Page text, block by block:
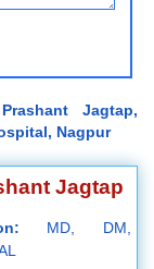
Jagtap,
Nagpur
Jagtap
MD, DM,